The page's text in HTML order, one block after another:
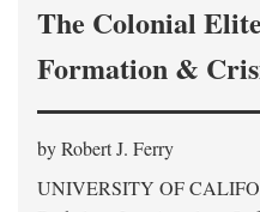
The Colonial
Formation &
by Robert J. Ferry
UNIVERSITY OF